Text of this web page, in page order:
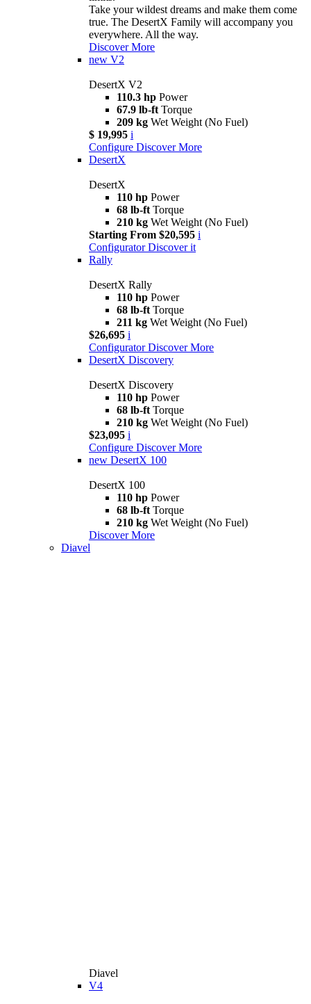
Take your wildest dreams and make them come
true. The DesertX Family will accompany you
everywhere. All the way.
Discover More
new V2
DesertX V2
110.3 hp Power
67.9 lb-ft Torque
209 kg Wet Weight (No Fuel)
$ 19,995 i
Configure Discover More
DesertX
DesertX
110 hp Power
68 lb-ft Torque
210 kg Wet Weight (No Fuel)
Starting From $20,595 i
Configurator Discover it
Rally
DesertX Rally
110 hp Power
68 lb-ft Torque
211 kg Wet Weight (No Fuel)
$26,695 i
Configurator Discover More
DesertX Discovery
DesertX Discovery
110 hp Power
68 lb-ft Torque
210 kg Wet Weight (No Fuel)
$23,095 i
Configure Discover More
new DesertX 100
DesertX 100
110 hp Power
68 lb-ft Torque
210 kg Wet Weight (No Fuel)
Discover More
Diavel
Diavel
V4